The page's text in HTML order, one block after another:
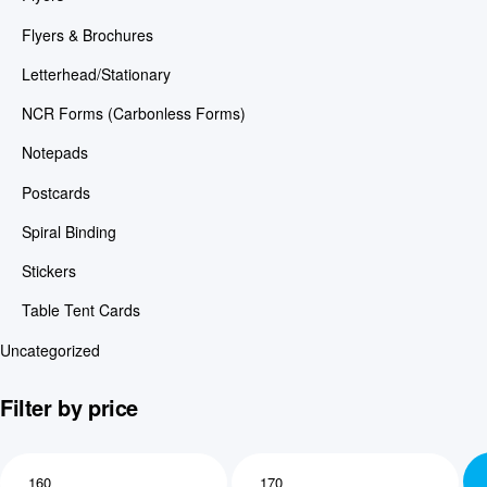
Flyers & Brochures
Letterhead/Stationary
NCR Forms (Carbonless Forms)
Notepads
Postcards
Spiral Binding
Stickers
Table Tent Cards
Uncategorized
Filter by price